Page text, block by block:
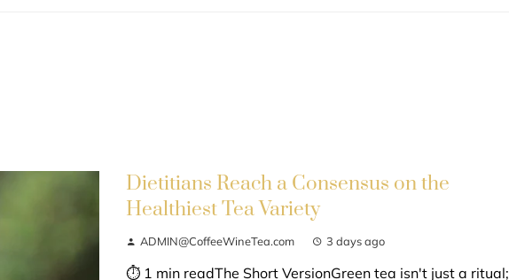
Dietitians Reach a Consensus on the
Healthiest Tea Variety
ADMIN@CoffeeWineTea.com 3 days ago
⏱ 1 min readThe Short VersionGreen tea isn't just a ritual;